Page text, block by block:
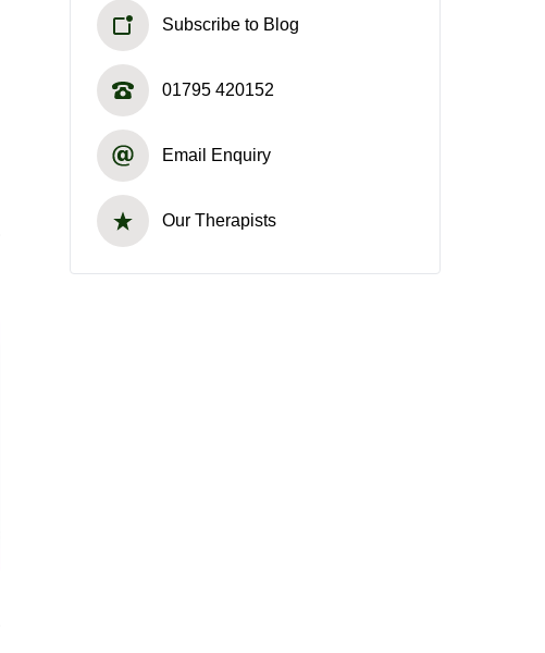
Subscribe to Blog
01795 420152
Email Enquiry
Our Therapists